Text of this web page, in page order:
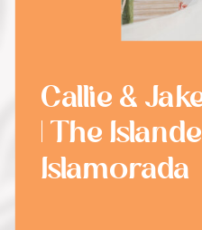
Callie &
| The
Islamorada